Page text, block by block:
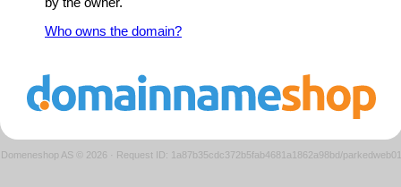
Who owns the domain?
Domeneshop AS © 2026 · Request ID: 1a87b35cdc372b5fab4681a1862a98bd/parkedweb01